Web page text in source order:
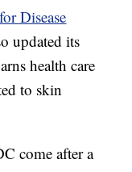
Disease
updated its
health care
to skin
come after a